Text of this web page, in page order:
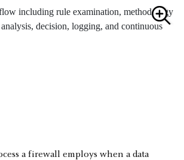
a firewall employs when a data